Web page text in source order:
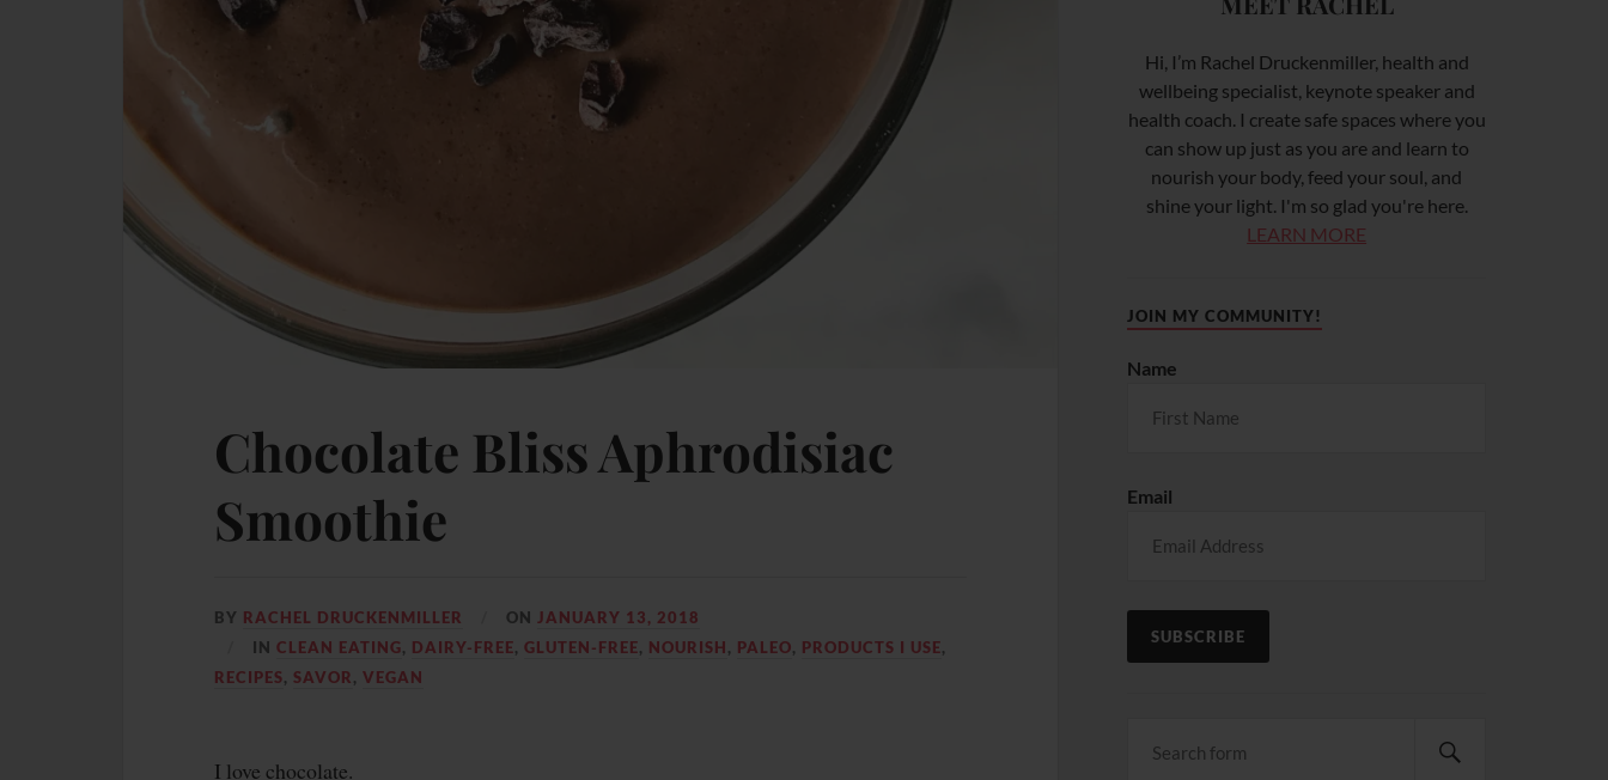
Chocolate Bliss Aphrodisiac
Smoothie
BY RACHEL DRUCKENMILLER ON JANUARY 13, 2018
INCLEAN EATING, DAIRY-FREE,GLUTEN-FREE, NOURISH, PALEO, PRODUCTS I USE,
RECIPES,SAVOR,VEGAN
I love chocolate.
Hi, I’m Rachel Druckenmiller, health and
wellbeing specialist, keynote speaker and
health coach. I create safe spaces where you
can show up just as you are and learn to
nourish your body, feed your soul, and
shine your light. I'm so glad you're here.
LEARN MORE
JOIN MY COMMUNITY!
Name
Email